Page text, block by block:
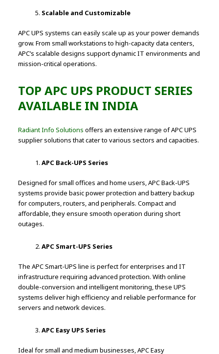
Scalable and Customizable
APC UPS systems can easily scale up as your power demands
grow. From small workstations to high-capacity data centers,
APC’s scalable designs support dynamic IT environments and
mission-critical operations.
TOP APC UPS PRODUCT SERIES
AVAILABLE IN INDIA
Radiant Info Solutions offers an extensive range of APC UPS
supplier solutions that cater to various sectors and capacities.
APC Back-UPS Series
Designed for small offices and home users, APC Back-UPS
systems provide basic power protection and battery backup
for computers, routers, and peripherals. Compact and
affordable, they ensure smooth operation during short
outages.
APC Smart-UPS Series
The APC Smart-UPS line is perfect for enterprises and IT
infrastructure requiring advanced protection. With online
double-conversion and intelligent monitoring, these UPS
systems deliver high efficiency and reliable performance for
servers and network devices.
APC Easy UPS Series
Ideal for small and medium businesses, APC Easy